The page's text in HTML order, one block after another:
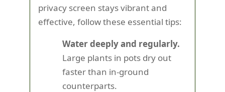
privacy screen stays vibrant and
effective, follow these essential tips:
Water deeply and regularly.
Large plants in pots dry out
faster than in-ground
counterparts.